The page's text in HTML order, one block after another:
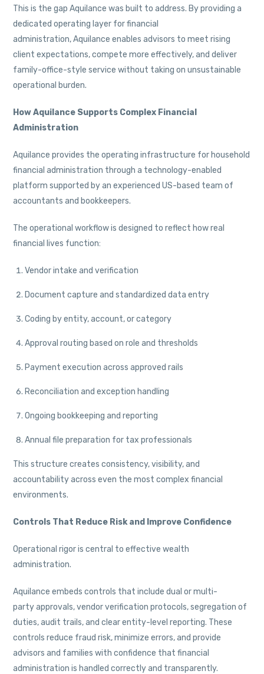
This is the gap Aquilance was built to address. By providing a
dedicated operating layer for financial
administration, Aquilance enables advisors to meet rising
client expectations, compete more effectively, and deliver
family-office-style service without taking on unsustainable
operational burden.
How Aquilance Supports Complex Financial
Administration
Aquilance provides the operating infrastructure for household
financial administration through a technology-enabled
platform supported by an experienced US-based team of
accountants and bookkeepers.
The operational workflow is designed to reflect how real
financial lives function:
Vendor intake and verification
Document capture and standardized data entry
Coding by entity, account, or category
Approval routing based on role and thresholds
Payment execution across approved rails
Reconciliation and exception handling
Ongoing bookkeeping and reporting
Annual file preparation for tax professionals
This structure creates consistency, visibility, and
accountability across even the most complex financial
environments.
Controls That Reduce Risk and Improve Confidence
Operational rigor is central to effective wealth
administration.
Aquilance embeds controls that include dual or multi-
party approvals, vendor verification protocols, segregation of
duties, audit trails, and clear entity-level reporting. These
controls reduce fraud risk, minimize errors, and provide
advisors and families with confidence that financial
administration is handled correctly and transparently.